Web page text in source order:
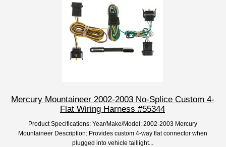
Mercury Mountaineer 2002-2003 No-Splice Custom 4-
Flat Wiring Harness #55344
Product Specifications: Year/Make/Model: 2002-2003 Mercury
Mountaineer Description: Provides custom 4-way flat connector when
plugged into vehicle taillight...